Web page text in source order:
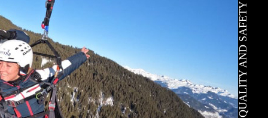
QUALITY AND SAFETY